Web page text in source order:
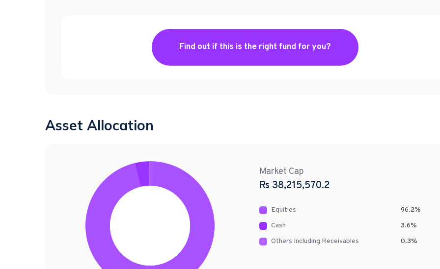
Find out if this is the right fund for you?
Asset Allocation
Market Cap
Rs 38,215,570.2
Equities 96.2%
Cash
3.6%
Others Including Receivables
0.3%